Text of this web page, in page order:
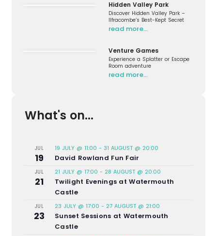
Hidden Valley Park
Discover Hidden Valley Park –
Ilfracombe’s Best-Kept Secret
read more…
Venture Games
Experience a Splatter or Escape
Room adventure
read more…
What's on...
JUL
19
19 JULY @ 11:00 - 31 AUGUST @ 20:00
David Rowland Fun Fair
JUL
21
21 JULY @ 17:00 - 28 AUGUST @ 20:00
Twilight Evenings at Watermouth
Castle
JUL
23
23 JULY @ 17:00 - 27 AUGUST @ 21:00
Sunset Sessions at Watermouth
Castle